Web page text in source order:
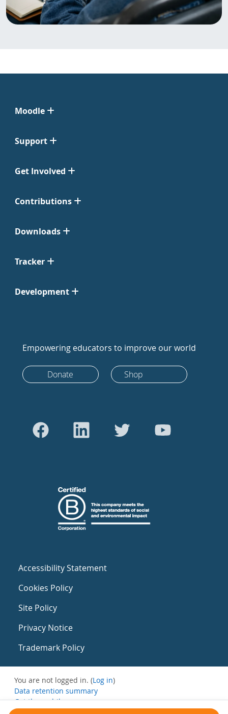
Moodle
Support
Get Involved
Contributions
Downloads
Tracker
Development
Empowering educators to improve our world
Donate Shop
Accessibility Statement
Cookies Policy
Site Policy
Privacy Notice
Trademark Policy
You are not logged in. (Log in)
Data retention summary
Get the mobile app